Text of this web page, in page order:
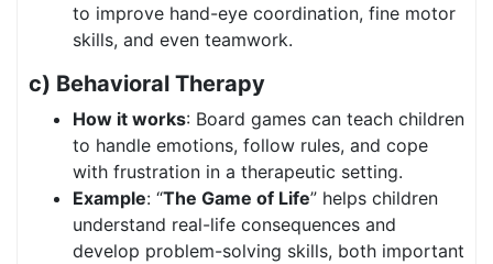
to improve hand-eye coordination, fine motor
skills, and even teamwork.
c) Behavioral Therapy
How it works: Board games can teach children
to handle emotions, follow rules, and cope
with frustration in a therapeutic setting.
Example: “The Game of Life” helps children
understand real-life consequences and
develop problem-solving skills, both important